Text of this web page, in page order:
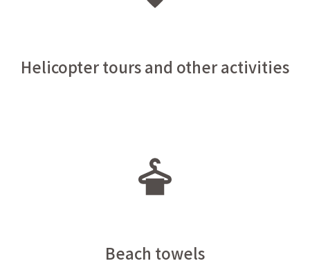
Helicopter tours and other activities
Beach towels